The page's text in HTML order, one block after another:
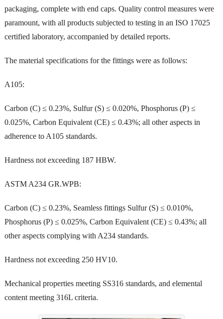
packaging, complete with end caps. Quality control measures were
paramount, with all products subjected to testing in an ISO 17025
certified laboratory, accompanied by detailed reports.
The material specifications for the fittings were as follows:
A105:
Carbon (C) ≤ 0.23%, Sulfur (S) ≤ 0.020%, Phosphorus (P) ≤
0.025%, Carbon Equivalent (CE) ≤ 0.43%; all other aspects in
adherence to A105 standards.
Hardness not exceeding 187 HBW.
ASTM A234 GR.WPB:
Carbon (C) ≤ 0.23%, Seamless fittings Sulfur (S) ≤ 0.010%,
Phosphorus (P) ≤ 0.025%, Carbon Equivalent (CE) ≤ 0.43%; all
other aspects complying with A234 standards.
Hardness not exceeding 250 HV10.
Mechanical properties meeting SS316 standards, and elemental
content meeting 316L criteria.